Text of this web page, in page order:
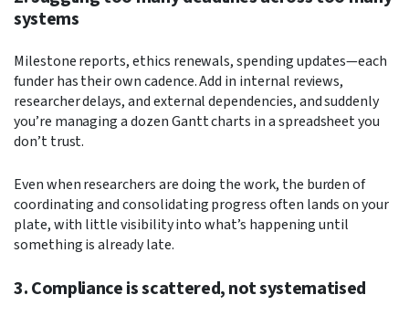
systems
Milestone reports, ethics renewals, spending updates—each
funder has their own cadence. Add in internal reviews,
researcher delays, and external dependencies, and suddenly
you’re managing a dozen Gantt charts in a spreadsheet you
don’t trust.
Even when researchers are doing the work, the burden of
coordinating and consolidating progress often lands on your
plate, with little visibility into what’s happening until
something is already late.
3. Compliance is scattered, not systematised